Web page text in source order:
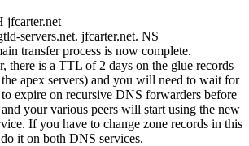
jfcarter.net
servers.net. jfcarter.net. NS
transfer process is now complete.
there is a TTL of 2 days on the glue records
apex servers) and you will need to wait for
expire on recursive DNS forwarders before
your various peers will start using the new
If you have to change zone records in this
it on both DNS services.